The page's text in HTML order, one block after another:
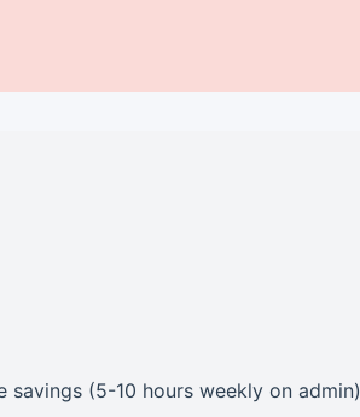
(5-10 hours weekly on admin)